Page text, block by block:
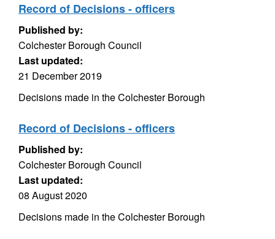
Record of Decisions - officers
Published by:
Colchester Borough Council
Last updated:
21 December 2019
Decisions made in the Colchester Borough
Record of Decisions - officers
Published by:
Colchester Borough Council
Last updated:
08 August 2020
Decisions made in the Colchester Borough